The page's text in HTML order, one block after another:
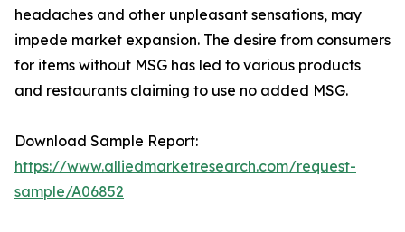
headaches and other unpleasant sensations, may
impede market expansion. The desire from consumers
for items without MSG has led to various products
and restaurants claiming to use no added MSG.
Download Sample Report:
https://www.alliedmarketresearch.com/request-
sample/A06852